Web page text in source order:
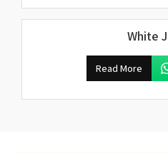
White
Read More